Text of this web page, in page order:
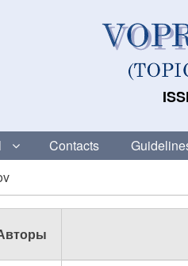
Contacts